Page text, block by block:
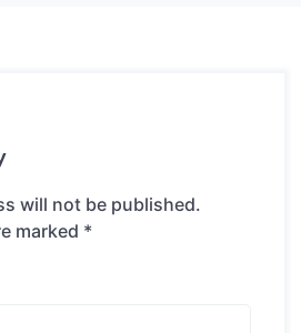
will not be published.
marked *